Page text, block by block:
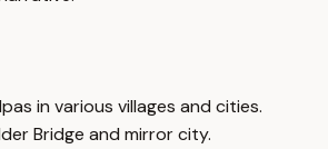
in various villages and cities.
Bridge and mirror city.